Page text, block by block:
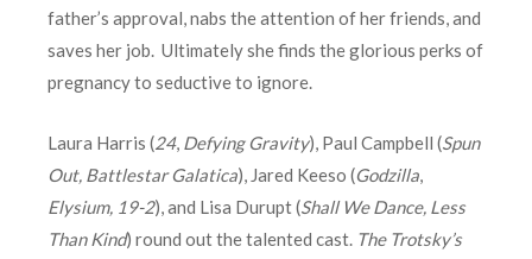
father’s approval, nabs the attention of her friends, and
saves her job. Ultimately she finds the glorious perks of
pregnancy to seductive to ignore.
Laura Harris (24, Defying Gravity), Paul Campbell (Spun
Out, Battlestar Galatica), Jared Keeso (Godzilla,
Elysium, 19-2), and Lisa Durupt (Shall We Dance, Less
Than Kind) round out the talented cast. The Trotsky’s